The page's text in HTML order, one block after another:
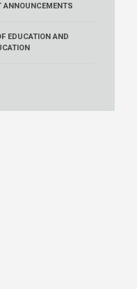
ANNOUNCEMENTS
EDUCATION AND